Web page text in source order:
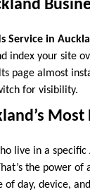
Service in
index your site
page almost
for visibility.
Most
live in a
the power of
day, device,